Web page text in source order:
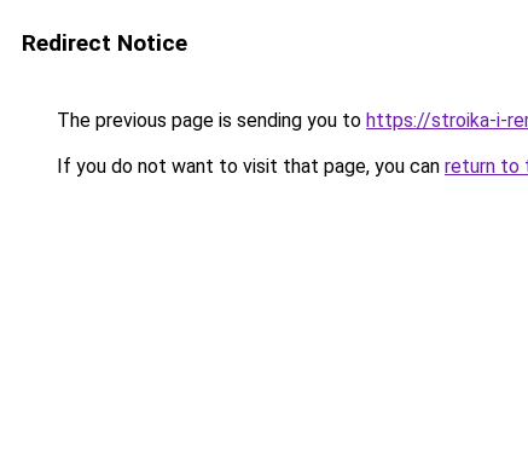
Redirect Notice
The previous page is sending you to https://stroika-i-
If you do not want to visit that page, you can return to